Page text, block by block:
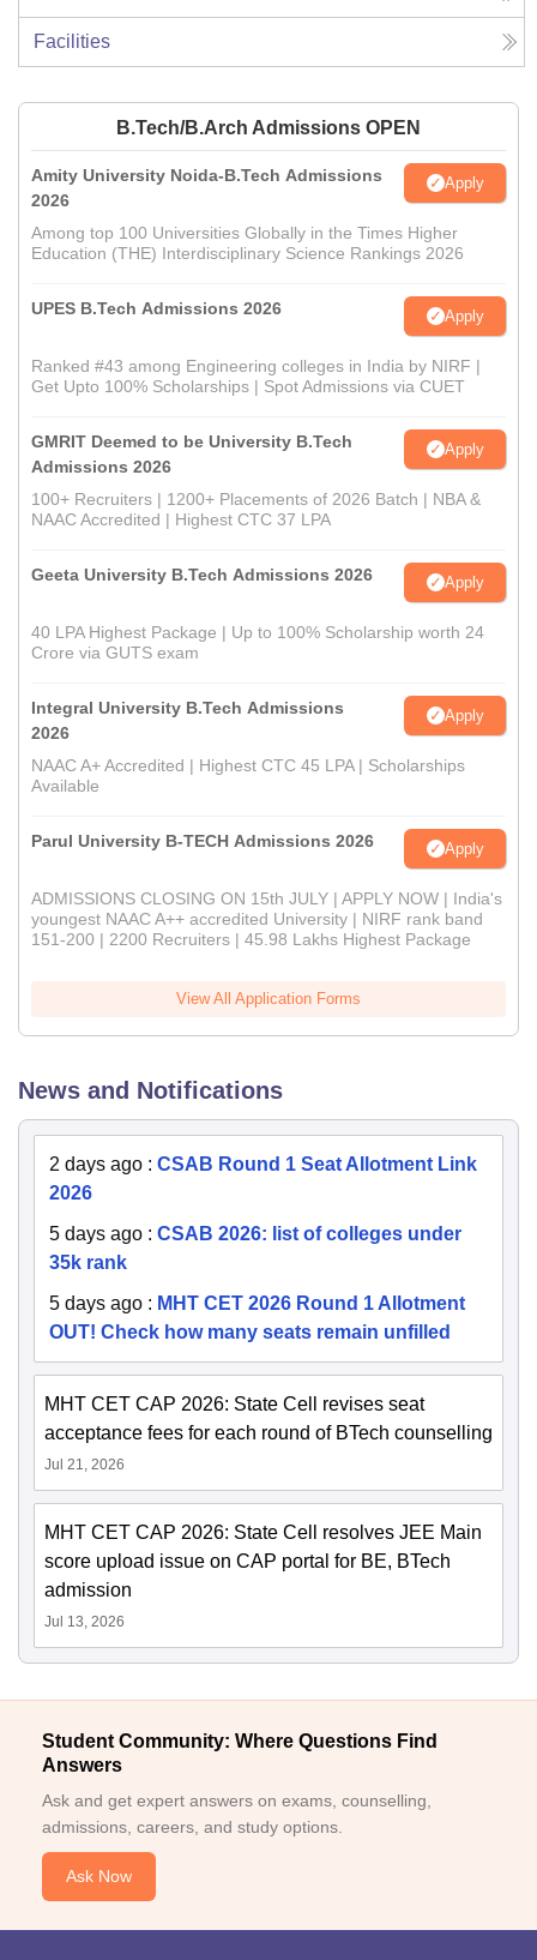
Facilities
B.Tech/B.Arch Admissions OPEN
Amity University Noida-B.Tech Admissions
2026
Apply
Among top 100 Universities Globally in the Times Higher
Education (THE) Interdisciplinary Science Rankings 2026
UPES B.Tech Admissions 2026 Apply
Ranked #43 among Engineering colleges in India by NIRF |
Get Upto 100% Scholarships | Spot Admissions via CUET
GMRIT Deemed to be University B.Tech
Admissions 2026
Apply
100+ Recruiters | 1200+ Placements of 2026 Batch | NBA &
NAAC Accredited | Highest CTC 37 LPA
Geeta University B.Tech Admissions 2026 Apply
40 LPA Highest Package | Up to 100% Scholarship worth 24
Crore via GUTS exam
Integral University B.Tech Admissions
2026
Apply
NAAC A+ Accredited | Highest CTC 45 LPA | Scholarships
Available
Parul University B-TECH Admissions 2026 Apply
ADMISSIONS CLOSING ON 15th JULY | APPLY NOW | India's
youngest NAAC A++ accredited University | NIRF rank band
151-200 | 2200 Recruiters | 45.98 Lakhs Highest Package
View All Application Forms
News and Notifications
2 days ago : CSAB Round 1 Seat Allotment Link
2026
5 days ago : CSAB 2026: list of colleges under
35k rank
5 days ago : MHT CET 2026 Round 1 Allotment
OUT! Check how many seats remain unfilled
MHT CET CAP 2026: State Cell revises seat
acceptance fees for each round of BTech counselling
Jul 21, 2026
MHT CET CAP 2026: State Cell resolves JEE Main
score upload issue on CAP portal for BE, BTech
admission
Jul 13, 2026
Student Community: Where Questions Find
Answers
Ask and get expert answers on exams, counselling,
admissions, careers, and study options.
Ask Now